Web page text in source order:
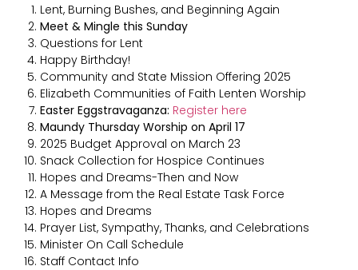
Lent, Burning Bushes, and Beginning Again
Meet & Mingle this Sunday
Questions for Lent
Happy Birthday!
Community and State Mission Offering 2025
Elizabeth Communities of Faith Lenten Worship
Easter Eggstravaganza: Register here
Maundy Thursday Worship on April 17
2025 Budget Approval on March 23
Snack Collection for Hospice Continues
Hopes and Dreams-Then and Now
A Message from the Real Estate Task Force
Hopes and Dreams
Prayer List, Sympathy, Thanks, and Celebrations
Minister On Call Schedule
Staff Contact Info